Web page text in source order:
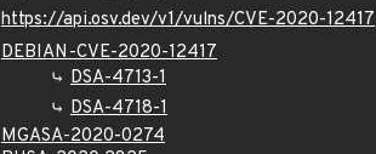
https://api.osv.dev/v1/vulns/CVE-2020-12417
DEBIAN-CVE-2020-12417
DSA-4713-1
DSA-4718-1
MGASA-2020-0274